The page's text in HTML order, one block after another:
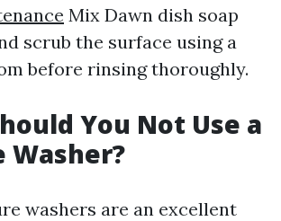
Mix Dawn dish soap
scrub the surface using a
before rinsing thoroughly.
You Not Use a
Washer?
washers are an excellent